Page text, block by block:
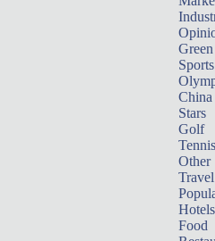
Sports
China
Stars
Golf
Tennis
Other
Travel
Hotels
Food